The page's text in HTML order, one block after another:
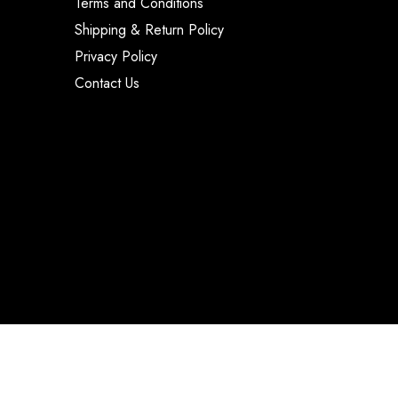
Shipping & Return Policy
Privacy Policy
Contact Us